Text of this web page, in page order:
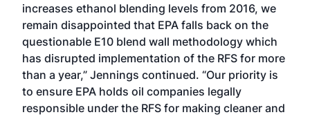
increases ethanol blending levels from 2016, we
remain disappointed that EPA falls back on the
questionable E10 blend wall methodology which
has disrupted implementation of the RFS for more
than a year,” Jennings continued. “Our priority is
to ensure EPA holds oil companies legally
responsible under the RFS for making cleaner and